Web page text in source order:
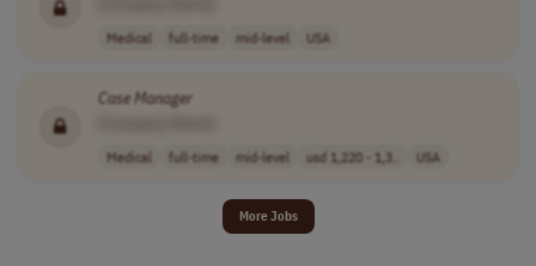
Medical full-time mid-level USA
CaseManager
Medical full-time mid-level usd 1,220 - 1,3.. USA
More Jobs